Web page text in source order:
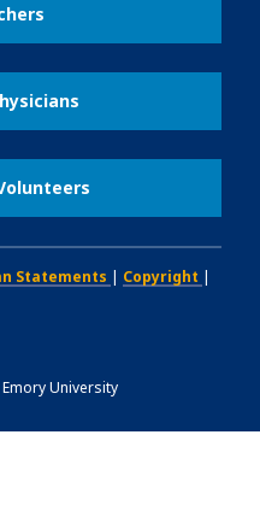
Statements | Copyright |
University